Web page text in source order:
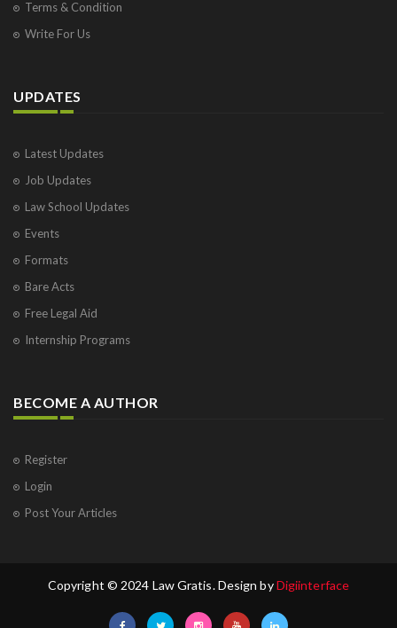
Terms & Condition
Write For Us
UPDATES
Latest Updates
Job Updates
Law School Updates
Events
Formats
Bare Acts
Free Legal Aid
Internship Programs
BECOME A AUTHOR
Register
Login
Post Your Articles
Copyright © 2024 Law Gratis. Design byDigiinterface